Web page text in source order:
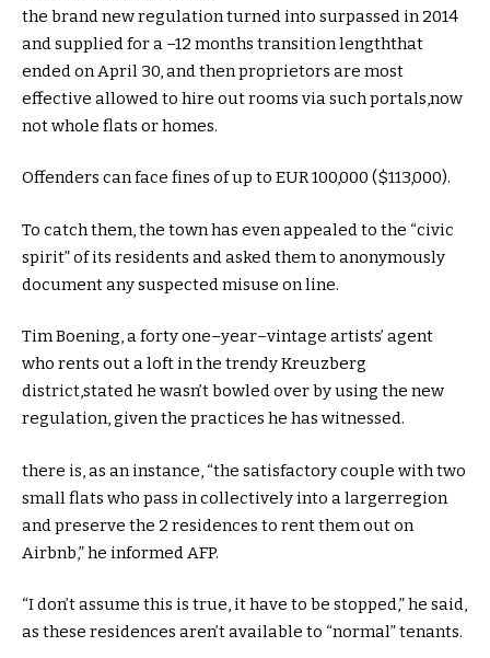
the brand newregulation turned into surpassed in 2014
and supplied for a –12 months transition lengththat
ended on April 30, and then proprietors are most
effective allowed to hire out rooms via such portals, now
notwhole flats orhomes.
Offenders can face fines ofup to EUR100,000 ($113,000).
To catch them, the town has even appealed to the “civic
spirit” of its residents and asked them to anonymously
documentany suspected misuse on line.
Tim Boening, aforty one–year–vintage artists’ agent
who rents out a loft inthe trendyKreuzberg
district,statedhe wasn’tbowled overby using the new
regulation, given the practices he has witnessed.
there is as an instance , “the satisfactorycouple with two
small flats who pass in collectively into a largerregion
and preserve the 2 residences to rentthem out on
Airbnb,” he informed AFP.
“Idon’tassume this is true, ithave to be stopped,” he said,
as these residences aren’tavailable to “normal” tenants.